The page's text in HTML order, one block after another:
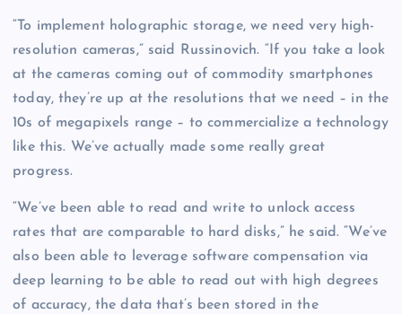
“To implement holographic storage, we need very high-
resolution cameras,” said Russinovich. “If you take a look
at the cameras coming out of commodity smartphones
today, they’re up at the resolutions that we need – in the
10s of megapixels range – to commercialize a technology
like this. We’ve actually made some really great
progress.
“We’ve been able to read and write to unlock access
rates that are comparable to hard disks,” he said. “We’ve
also been able to leverage software compensation via
deep learning to be able to read out with high degrees
of accuracy, the data that’s been stored in the